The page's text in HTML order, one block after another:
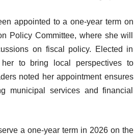
appointed to a one-year term on
Policy Committee, where she will
on fiscal policy. Elected in
to bring local perspectives to
noted her appointment ensures
municipal services and financial
a one-year term in 2026 on the